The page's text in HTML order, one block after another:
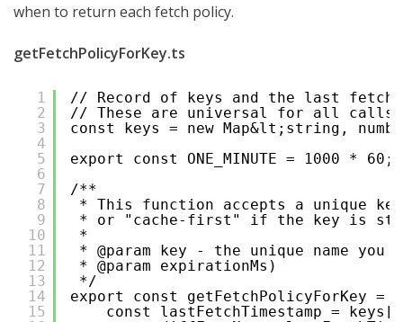
when to return each fetch policy.
getFetchPolicyForKey.ts
1
2
3
4
5
6
7
8
9
10
11
12
13
14
15
// Record of keys and the last
// These are universal for all calls
const keys = new Map&lt;string,
export const ONE_MINUTE = 1000 * 60;
/**
* This function accepts a unique
* or "cache-first" if the key is
*
* @param key - the unique name
* @param expirationMs)
*/
export const getFetchPolicyForKey =
const lastFetchTimestamp =